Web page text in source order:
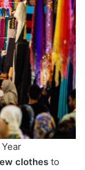
clothes to